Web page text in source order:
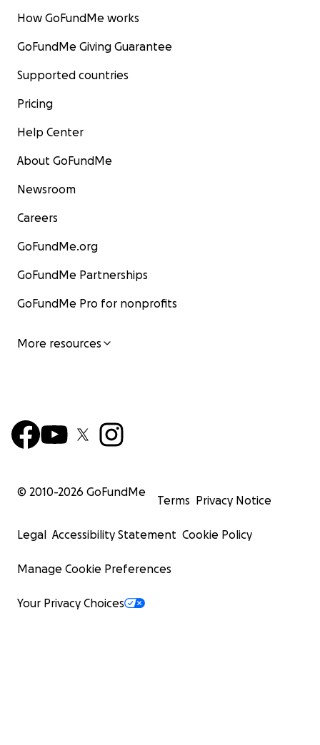
How GoFundMe works
GoFundMe Giving Guarantee
Supported countries
Pricing
Help Center
About GoFundMe
Newsroom
Careers
GoFundMe.org
GoFundMe Partnerships
GoFundMe Pro for nonprofits
More resources
© 2010-2026 GoFundMe
Terms Privacy Notice
Legal Accessibility Statement Cookie Policy
Manage Cookie Preferences
Your Privacy Choices